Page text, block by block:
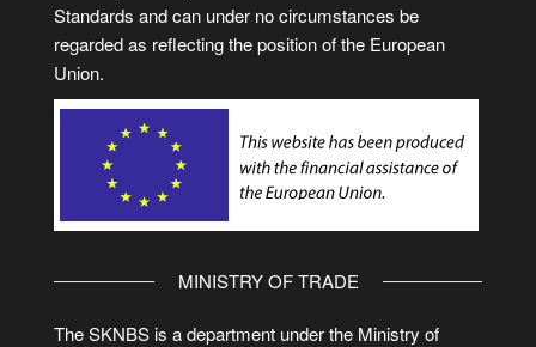
Standards and can under no circumstances be
regarded as reflecting the position of the European
Union.
MINISTRY OF TRADE
The SKNBS is a department under the Ministry of